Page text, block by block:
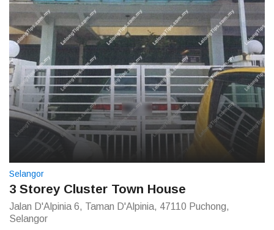
Selangor
3 Storey Cluster Town House
Jalan D'Alpinia 6, Taman D'Alpinia, 47110 Puchong,
Selangor